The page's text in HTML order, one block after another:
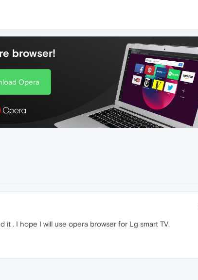
browser!
Opera
. I hope I will use opera browser for Lg smart TV.